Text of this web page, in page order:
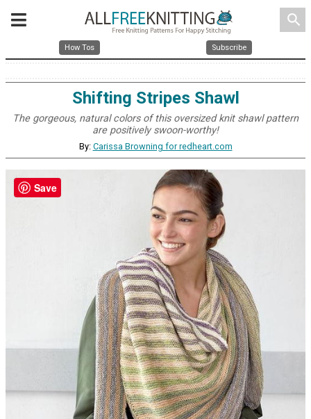
search
How Tos Subscribe
Shifting Stripes Shawl
The gorgeous, natural colors of this oversized knit shawl pattern
are positively swoon-worthy!
By: Carissa Browning for redheart.com
Save